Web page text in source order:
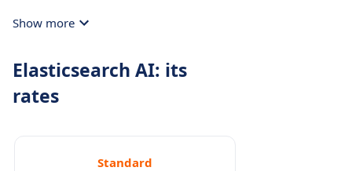
support.
where data changes frequently.
Enterprise-grade flexibility: Runs on cloud, on-
Show more
Elasticsearch AI: its
rates
Standard